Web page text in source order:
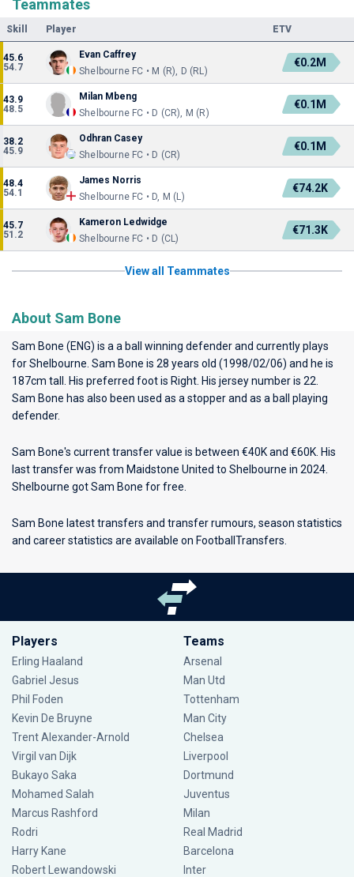
Teammates
Skill Player ETV
45.6
54.7
Evan Caffrey
Shelbourne FC • M (R), D (RL)
€0.2M
43.9
48.5
Milan Mbeng
Shelbourne FC • D (CR), M (R)
€0.1M
38.2
45.9
Odhran Casey
Shelbourne FC • D (CR)
€0.1M
48.4
54.1
James Norris
Shelbourne FC • D, M (L)
€74.2K
45.7
51.2
Kameron Ledwidge
Shelbourne FC • D (CL)
€71.3K
View all Teammates
About Sam Bone
Sam Bone (ENG) is a a ball winning defender and currently plays
forShelbourne . Sam Bone is 28 years old (1998/02/06) and he is
187cm tall. His preferred foot is Right. His jersey number is 22.
Sam Bone has also been used as a stopper and as a ball playing
defender.
Sam Bone's current transfer value is between €40K and €60K. His
last transfer was from Maidstone United to Shelbourne in 2024.
Shelbourne got Sam Bone for free.
Sam Bone latest transfers and transfer rumours, season statistics
and career statistics are available on FootballTransfers.
Players
Erling Haaland
Gabriel Jesus
Phil Foden
Kevin De Bruyne
Trent Alexander-Arnold
Virgil van Dijk
Bukayo Saka
Mohamed Salah
Marcus Rashford
Rodri
Harry Kane
Robert Lewandowski
Teams
Arsenal
Man Utd
Tottenham
Man City
Chelsea
Liverpool
Dortmund
Juventus
Milan
Real Madrid
Barcelona
Inter